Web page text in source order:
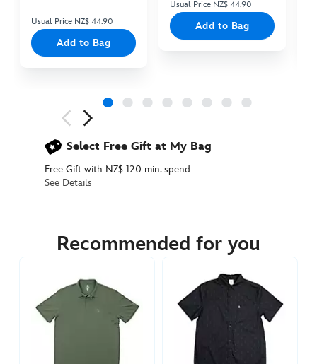
Usual Price NZ$ 44.90
Add to Bag
Usual Price NZ$ 44.90
Add to Bag
Select Free Gift at My Bag
Free Gift with NZ$ 120 min. spend
See Details
https://www.disneystore.com.au/nz/mickey-
Recommended for you